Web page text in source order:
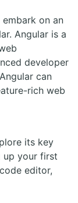
on an
Angular is a
developer
can
rich web
its key
up your first
editor,